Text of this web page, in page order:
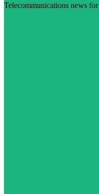
Telecommunications news